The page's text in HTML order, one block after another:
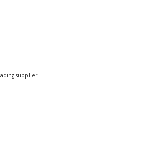
supplier